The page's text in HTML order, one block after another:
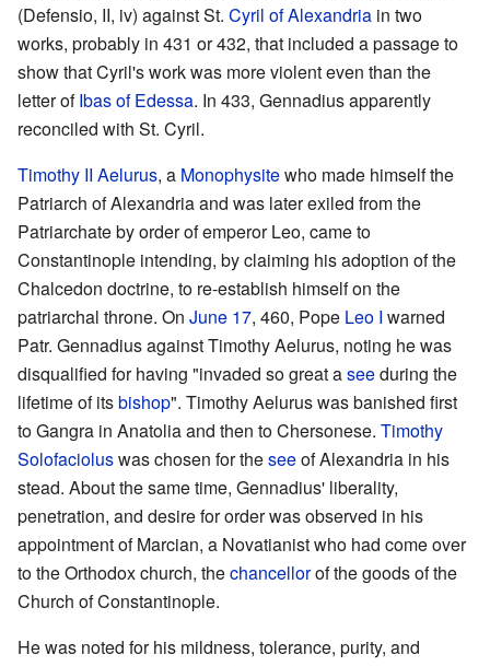
(Defensio, II, iv) against St. Cyril of Alexandria in two
works, probably in 431 or 432, that included a passage to
show that Cyril's work was more violent even than the
letter ofIbas of Edessa. In 433, Gennadius apparently
reconciled with St. Cyril.
Timothy II Aelurus, a Monophysitewho made himself the
Patriarch of Alexandria and was later exiled from the
Patriarchate by order of emperor Leo, came to
Constantinople intending, by claiming his adoption of the
Chalcedon doctrine, to re-establish himself on the
patriarchal throne. On June 17, 460, Pope Leo I warned
Patr. Gennadius against Timothy Aelurus, noting he was
disqualified for having "invaded so great aseeduring the
lifetime of itsbishop". Timothy Aelurus was banished first
to Gangra in Anatolia and then to Chersonese. Timothy
Solofacioluswas chosen for theseeof Alexandria in his
stead. About the same time, Gennadius' liberality,
penetration, and desire for order was observed in his
appointment of Marcian, a Novatianist who had come over
to the Orthodox church, thechancellorof the goods of the
Church of Constantinople.
He was noted for his mildness, tolerance, purity, and